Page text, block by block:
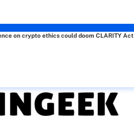
on crypto ethics could doom CLARITY Act